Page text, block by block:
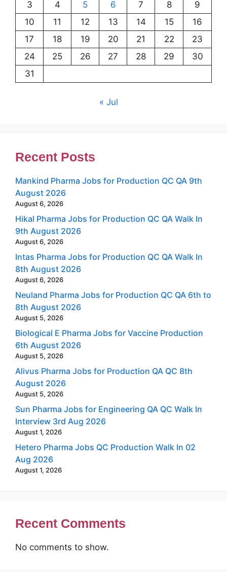
3
4 5 6 7 8
9
10
11 12 13 14 15
16
17
18 19 20 21 22
23
24
25 26 27 28 29
30
31
« Jul
Recent Posts
Mankind Pharma Jobs for Production QC QA 9th
August 2026
August 6, 2026
Hikal Pharma Jobs for Production QC QA Walk In
9th August 2026
August 6, 2026
Intas Pharma Jobs for Production QC QA Walk In
8th August 2026
August 6, 2026
Neuland Pharma Jobs for Production QC QA 6th to
8th August 2026
August 5, 2026
Biological E Pharma Jobs for Vaccine Production
6th August 2026
August 5, 2026
Alivus Pharma Jobs for Production QA QC 8th
August 2026
August 5, 2026
Sun Pharma Jobs for Engineering QA QC Walk In
Interview 3rd Aug 2026
August 1, 2026
Hetero Pharma Jobs QC Production Walk In 02
Aug 2026
August 1, 2026
Recent Comments
No comments to show.